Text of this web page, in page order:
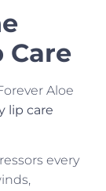
Care
Aloe
lip care
every